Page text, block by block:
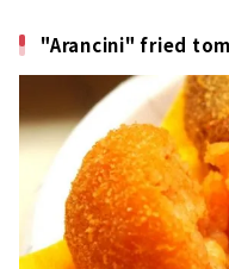
"Arancini" fried